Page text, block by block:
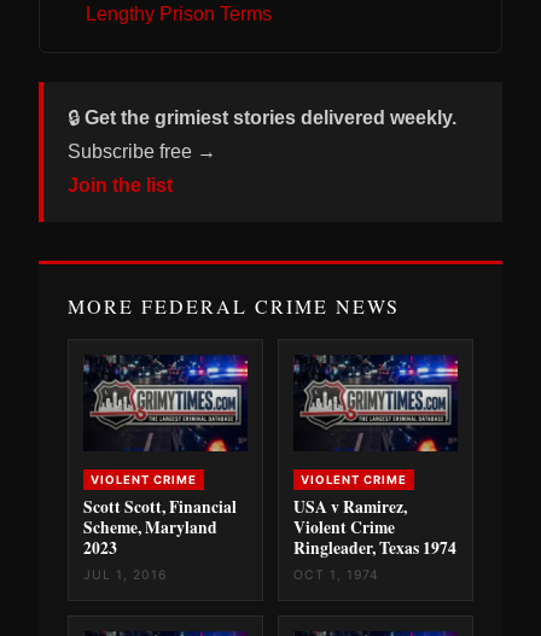
Lengthy Prison Terms
🔒 Get the grimiest stories delivered weekly.
Subscribe free →
Join the list
MORE FEDERAL CRIME NEWS
VIOLENT CRIME
Scott Scott, Financial
Scheme, Maryland
2023
JUL 1, 2016
VIOLENT CRIME
USA v Ramirez,
Violent Crime
Ringleader, Texas 1974
OCT 1, 1974